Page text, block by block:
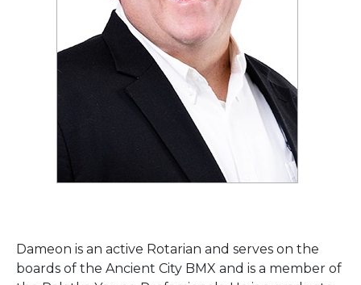
Dameon is an active Rotarian and serves on the
boards of the Ancient City BMX and is a member of